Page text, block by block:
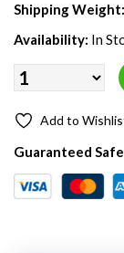
Shipping Weight:
Availability: In
Add to
Guaranteed